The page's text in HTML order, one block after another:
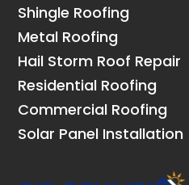
Shingle Roofing
Metal Roofing
Hail Storm Roof Repair
Residential Roofing
Commercial Roofing
Solar Panel Installation